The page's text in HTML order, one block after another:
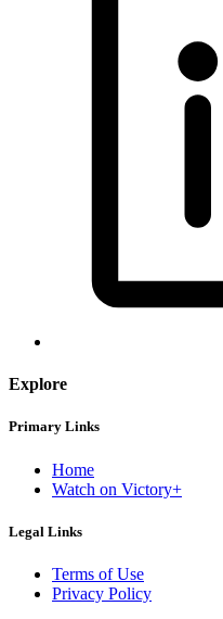
Explore
Primary Links
Home
Watch on Victory+
Legal Links
Terms of Use
Privacy Policy